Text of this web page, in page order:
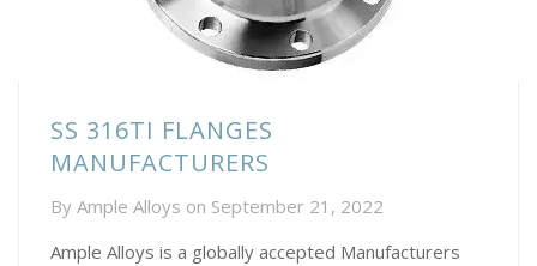
SS 316TI FLANGES
MANUFACTURERS
By Ample Alloys on September 21, 2022
Ample Alloys is a globally accepted Manufacturers